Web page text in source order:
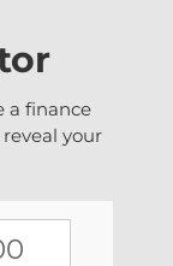
a finance
your